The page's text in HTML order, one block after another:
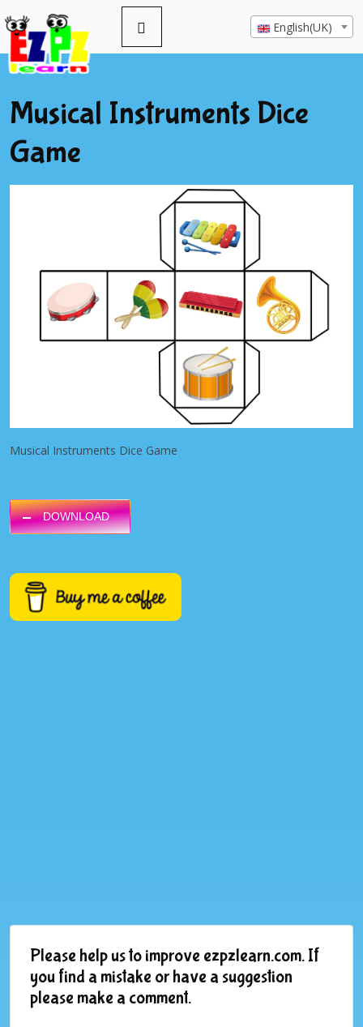
English(UK)
Musical Instruments Dice
Game
Musical Instruments Dice Game
DOWNLOAD
Please help us to improve ezpzlearn.com. If
you find a mistake or have a suggestion
please make a comment.